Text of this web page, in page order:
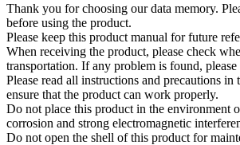
Thank you for choosing our data memory.
before using the product.
Please keep this product manual for future
When receiving the product, please check
transportation. If any problem is found,
Please read all instructions and precautions
ensure that the product can work properly.
Do not place this product in the environment
corrosion and strong electromagnetic
Do not open the shell of this product for